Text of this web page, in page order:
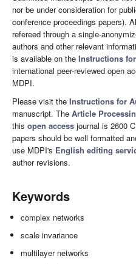
nor be under consideration for
conference proceedings papers).
refereed through a single-
authors and other relevant
is available on the Instructions
international peer-reviewed open
MDPI.
Please visit the Instructions for
manuscript. The Article
this open access journal is 2600
papers should be well formatted
use MDPI's English editing
author revisions.
Keywords
complex networks
scale invariance
multilayer networks